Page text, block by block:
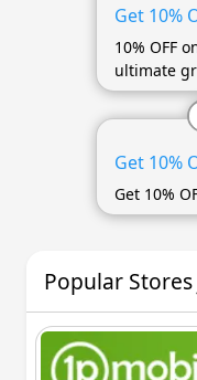
Get 10%
10% OFF
ultimate
Get 10%
Get 10%
Popular Stores